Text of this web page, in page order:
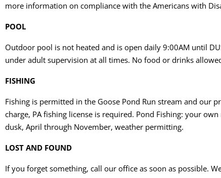
more information on compliance with the Americans with
POOL
Outdoor pool is not heated and is open daily 9:00AM until
under adult supervision at all times. No food or drinks
FISHING
Fishing is permitted in the Goose Pond Run stream and our
charge, PA fishing license is required. Pond Fishing: your
dusk, April through November, weather permitting.
LOST AND FOUND
If you forget something, call our office as soon as possible.